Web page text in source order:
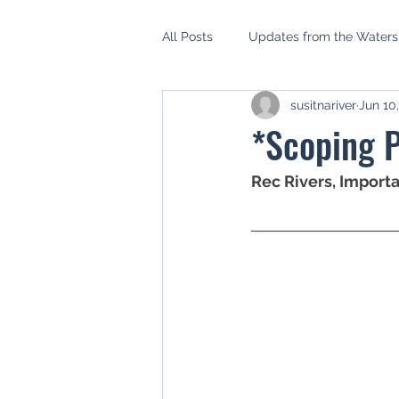
All Posts Updates from the
Mat Su Borough
Mat Su Salmon Habitat
*Scoping
susitnariver Jun
Rec Rivers,